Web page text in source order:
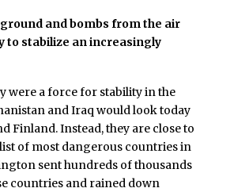
and bombs from the air
to stabilize an increasingly
were a force for stability in the
and Iraq would look today
Finland. Instead, they are close to
of most dangerous countries in
sent hundreds of thousands
countries and rained down